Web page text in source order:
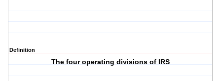
Definition
The four operating divisions of IRS